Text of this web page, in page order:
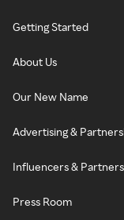
Getting Started
About Us
Our New Name
Advertising &
Influencers & Partners
Press Room